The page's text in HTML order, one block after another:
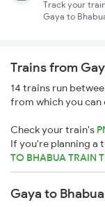
Track your
Gaya to
Trains from
14 trains run
from which you can
Check your train's
If you're planning a
TO BHABUA TRAIN
Gaya to